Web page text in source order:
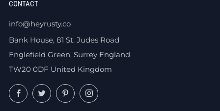
CONTACT
info@heyrusty.co
Bank House, 81 St. Judes Road
Englefield Green, Surrey England
TW20 0DF United Kingdom
FacebookTwitterPinterestInstagram